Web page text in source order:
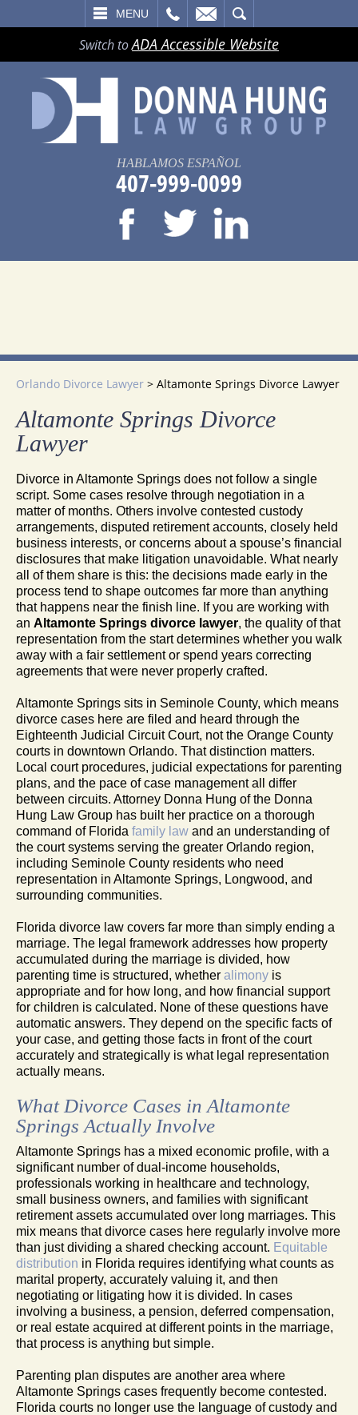
MENU
Switch toADA Accessible Website
HABLAMOS ESPAÑOL
407-999-0099
Orlando Divorce Lawyer > Altamonte Springs Divorce Lawyer
Altamonte Springs Divorce
Lawyer
Divorce in Altamonte Springs does not follow a single
script. Some cases resolve through negotiation in a
matter of months. Others involve contested custody
arrangements, disputed retirement accounts, closely held
business interests, or concerns about a spouse’s financial
disclosures that make litigation unavoidable. What nearly
all of them share is this: the decisions made early in the
process tend to shape outcomes far more than anything
that happens near the finish line. If you are working with
an Altamonte Springs divorce lawyer, the quality of that
representation from the start determines whether you walk
away with a fair settlement or spend years correcting
agreements that were never properly crafted.
Altamonte Springs sits in Seminole County, which means
divorce cases here are filed and heard through the
Eighteenth Judicial Circuit Court, not the Orange County
courts in downtown Orlando. That distinction matters.
Local court procedures, judicial expectations for parenting
plans, and the pace of case management all differ
between circuits. Attorney Donna Hung of the Donna
Hung Law Group has built her practice on a thorough
command of Florida family law and an understanding of
the court systems serving the greater Orlando region,
including Seminole County residents who need
representation in Altamonte Springs, Longwood, and
surrounding communities.
Florida divorce law covers far more than simply ending a
marriage. The legal framework addresses how property
accumulated during the marriage is divided, how
parenting time is structured, whether alimony is
appropriate and for how long, and how financial support
for children is calculated. None of these questions have
automatic answers. They depend on the specific facts of
your case, and getting those facts in front of the court
accurately and strategically is what legal representation
actually means.
What Divorce Cases in Altamonte
Springs Actually Involve
Altamonte Springs has a mixed economic profile, with a
significant number of dual-income households,
professionals working in healthcare and technology,
small business owners, and families with significant
retirement assets accumulated over long marriages. This
mix means that divorce cases here regularly involve more
than just dividing a shared checking account. Equitable
distribution in Florida requires identifying what counts as
marital property, accurately valuing it, and then
negotiating or litigating how it is divided. In cases
involving a business, a pension, deferred compensation,
or real estate acquired at different points in the marriage,
that process is anything but simple.
Parenting plan disputes are another area where
Altamonte Springs cases frequently become contested.
Florida courts no longer use the language of custody and